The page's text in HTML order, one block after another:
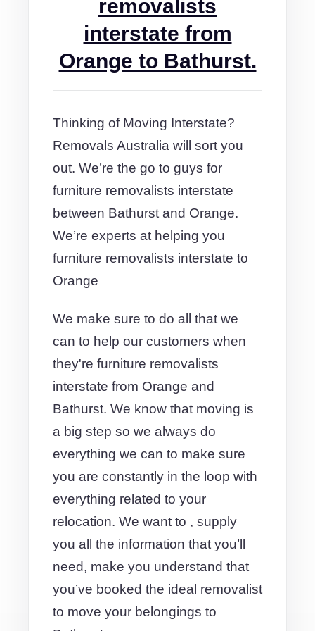
removalists
interstate from
Orange to Bathurst.
Thinking of Moving Interstate?
Removals Australia will sort you
out. We’re the go to guys for
furniture removalists interstate
between Bathurst and Orange.
We’re experts at helping you
furniture removalists interstate to
Orange
We make sure to do all that we
can to help our customers when
they're furniture removalists
interstate from Orange and
Bathurst. We know that moving is
a big step so we always do
everything we can to make sure
you are constantly in the loop with
everything related to your
relocation. We want to , supply
you all the information that you’ll
need, make you understand that
you’ve booked the ideal removalist
to move your belongings to